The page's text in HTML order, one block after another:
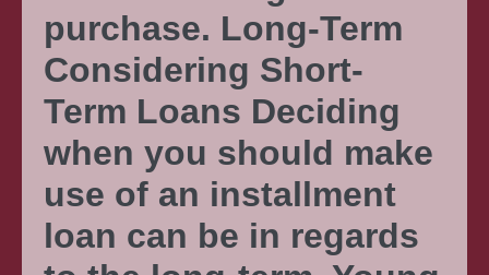
purchase. Long-Term
Considering Short-
Term Loans Deciding
when you should make
use of an installment
loan can be in regards